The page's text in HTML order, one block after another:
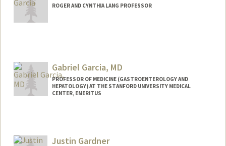
ROGER AND CYNTHIA LANG PROFESSOR
Gabriel Garcia, MD
PROFESSOR OF MEDICINE (GASTROENTEROLOGY AND
HEPATOLOGY) AT THE STANFORD UNIVERSITY MEDICAL
CENTER, EMERITUS
Web page:
http://web.stanford.edu/people/ggarcia
Justin Gardner